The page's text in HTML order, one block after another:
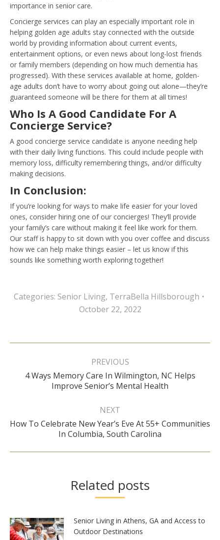
importance in senior care.
Concierge services can play an especially important role in
helping golden age adults stay connected with the outside
world by providing information about current events,
entertainment options, or even news about long-lost friends
or family members (depending on how much dementia has
progressed). With these services available at home, golden-
age adults don’t have to worry about going out alone—they’re
guaranteed someone will be there for them at all times!
Who Is A Good Candidate For A
Concierge Service?
A good concierge service candidate is anyone needing help
with their daily living functions. This could include people with
memory loss, difficulty remembering things, and/or difficulty
making decisions.
In Conclusion:
If you’re looking for ways to make life easier for your loved
ones, consider hiring one of our concierges! They’ll provide
your family’s care without making it feel like work for them.
Our staff is happy to sit down with you over coffee and discuss
how we can help make things easier – let us know if this
sounds like something worth exploring together!
Categories: Senior Living, TerraBella Hillsborough
October 22, 2022
Post
PREVIOUS
Previous
post:
4 Ways Memory Care In Wilmington, NC Helps
Improve Senior’s Mental Health
NEXT
Next
post:
How To Celebrate New Year’s Eve At 55+ Communities
In Columbia, South Carolina
Related posts
Senior Living in Athens, GA and Access to
Outdoor Destinations